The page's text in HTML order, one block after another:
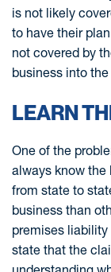
is not likely
to have their
not covered by
business into the
LEARN
One of the
always know the
from state to
business than
premises
state that the